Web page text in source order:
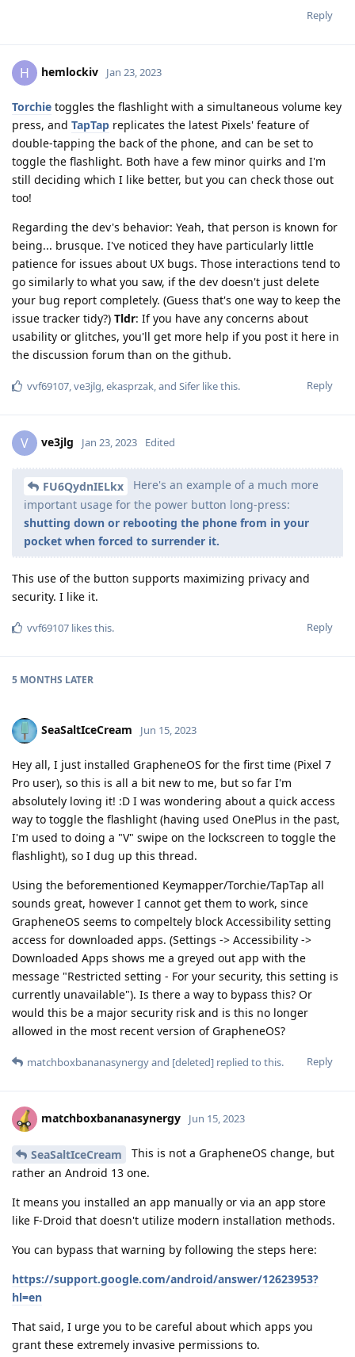
Reply
H hemlockiv Jan 23, 2023
Torchie toggles the flashlight with a simultaneous volume key
press, and TapTap replicates the latest Pixels' feature of
double-tapping the back of the phone, and can be set to
toggle the flashlight. Both have a few minor quirks and I'm
still deciding which I like better, but you can check those out
too!
Regarding the dev's behavior: Yeah, that person is known for
being... brusque. I've noticed they have particularly little
patience for issues about UX bugs. Those interactions tend to
go similarly to what you saw, if the dev doesn't just delete
your bug report completely. (Guess that's one way to keep the
issue tracker tidy?) Tldr: If you have any concerns about
usability or glitches, you'll get more help if you post it here in
the discussion forum than on the github.
Reply
vvf69107,ve3jlg,ekasprzak, and Sifer like this.
V ve3jlg Jan 23, 2023 Edited
FU6QydnIELkx
Here's an example of a much more
important usage for the power button long-press:
shutting down or rebooting the phone from in your
pocket when forced to surrender it.
This use of the button supports maximizing privacy and
security. I like it.
Reply
vvf69107 likes this.
5 MONTHS LATER
SeaSaltIceCream Jun 15, 2023
Hey all, I just installed GrapheneOS for the first time (Pixel 7
Pro user), so this is all a bit new to me, but so far I'm
absolutely loving it! :D I was wondering about a quick access
way to toggle the flashlight (having used OnePlus in the past,
I'm used to doing a "V" swipe on the lockscreen to toggle the
flashlight), so I dug up this thread.
Using the beforementioned Keymapper/Torchie/TapTap all
sounds great, however I cannot get them to work, since
GrapheneOS seems to compeltely block Accessibility setting
access for downloaded apps. (Settings -> Accessibility ->
Downloaded Apps shows me a greyed out app with the
message "Restricted setting - For your security, this setting is
currently unavailable"). Is there a way to bypass this? Or
would this be a major security risk and is this no longer
allowed in the most recent version of GrapheneOS?
Reply
matchboxbananasynergyand [deleted] replied to this.
matchboxbananasynergy Jun 15, 2023
SeaSaltIceCream
This is not a GrapheneOS change, but
rather an Android 13 one.
It means you installed an app manually or via an app store
like F-Droid that doesn't utilize modern installation methods.
You can bypass that warning by following the steps here:
https://support.google.com/android/answer/12623953?
hl=en
That said, I urge you to be careful about which apps you
grant these extremely invasive permissions to.